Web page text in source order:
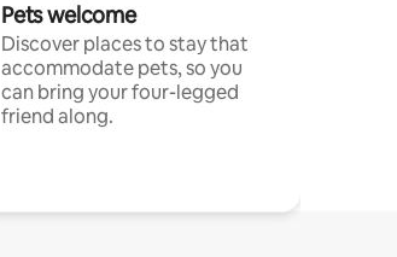
Pets welcome
Discover places to stay that
accommodate pets, so you
can bring your four-legged
friend along.